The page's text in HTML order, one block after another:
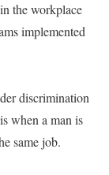
the workplace
implemented
discrimination
when a man is
same job.